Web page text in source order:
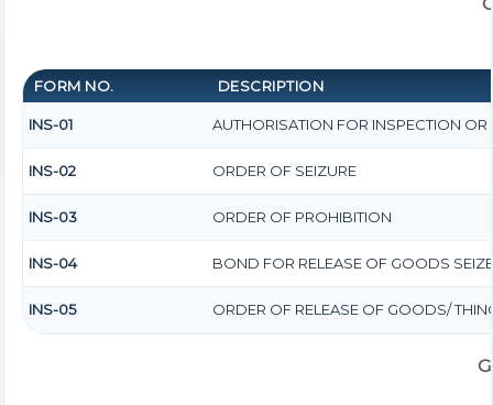
FORM NO. DESCRIPTION
INS-01 AUTHORISATION FOR INSPECTION OR
INS-02 ORDER OF SEIZURE
INS-03 ORDER OF PROHIBITION
INS-04 BOND FOR RELEASE OF GOODS
INS-05 ORDER OF RELEASE OF GOODS/